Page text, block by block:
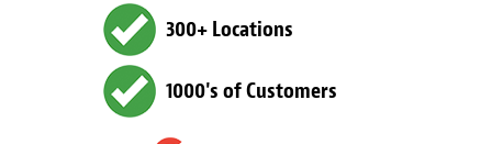
300+ Locations
1000's of Customers